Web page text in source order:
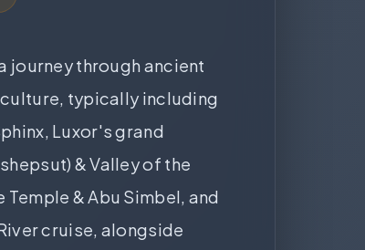
journey through ancient
typically including
Luxor's grand
& Valley of the
Temple & Abu Simbel, and
cruise, alongside